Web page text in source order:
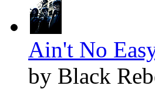
Ain't No
by Black